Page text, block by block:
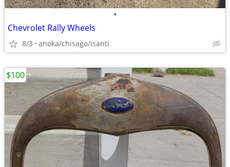
•
Chevrolet Rally Wheels
8/3 anoka/chisago/isanti
$100